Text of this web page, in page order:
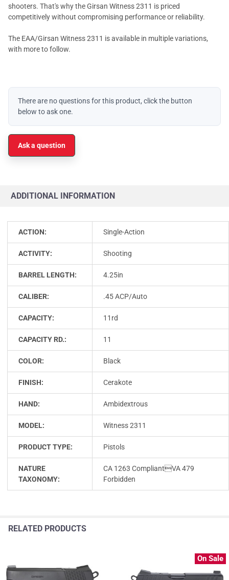
shooters. That's why the Girsan Witness 2311 is priced
competitively without compromising performance or reliability.
The EAA/Girsan Witness 2311 is available in multiple variations,
with more to follow.
There are no questions for this product, click the button
below to ask one.
Ask a question
ADDITIONAL INFORMATION
ACTION: Single-Action
ACTIVITY: Shooting
BARREL LENGTH: 4.25in
CALIBER: .45 ACP/Auto
CAPACITY: 11rd
CAPACITY RD.: 11
COLOR: Black
FINISH: Cerakote
HAND: Ambidextrous
MODEL: Witness 2311
PRODUCT TYPE: Pistols
NATURE
TAXONOMY:
CA 1263 CompliantVA 479
Forbidden
RELATED PRODUCTS
On Sale